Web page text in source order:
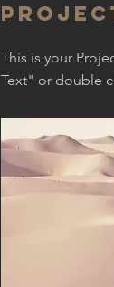
This is your
Text" or double